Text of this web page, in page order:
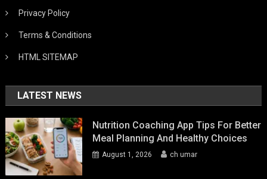
Privacy Policy
Terms & Conditions
HTML SITEMAP
LATEST NEWS
Nutrition Coaching App Tips For Better
Meal Planning And Healthy Choices
August 1, 2026 ch umar